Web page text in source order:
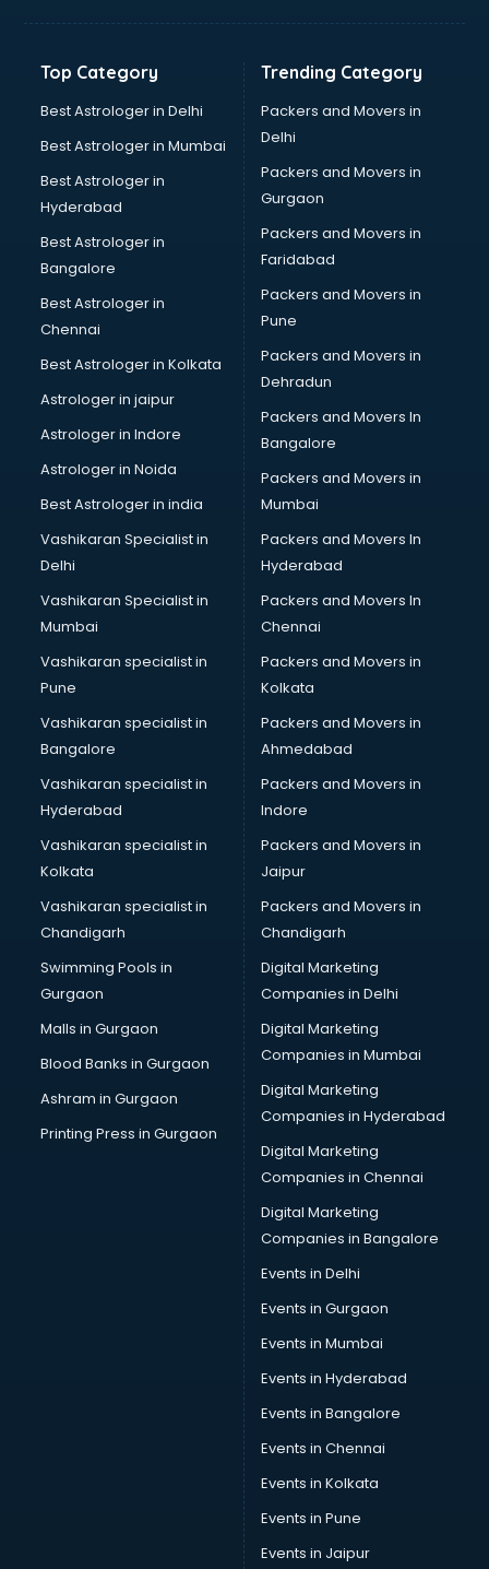
Top Category
Best Astrologer in Delhi
Best Astrologer in Mumbai
Best Astrologer in
Hyderabad
Best Astrologer in
Bangalore
Best Astrologer in
Chennai
Best Astrologer in Kolkata
Astrologer in jaipur
Astrologer in Indore
Astrologer in Noida
Best Astrologer in india
Vashikaran Specialist in
Delhi
Vashikaran Specialist in
Mumbai
Vashikaran specialist in
Pune
Vashikaran specialist in
Bangalore
Vashikaran specialist in
Hyderabad
Vashikaran specialist in
Kolkata
Vashikaran specialist in
Chandigarh
Swimming Pools in
Gurgaon
Malls in Gurgaon
Blood Banks in Gurgaon
Ashram in Gurgaon
Printing Press in Gurgaon
Trending Category
Packers and Movers in
Delhi
Packers and Movers in
Gurgaon
Packers and Movers in
Faridabad
Packers and Movers in
Pune
Packers and Movers in
Dehradun
Packers and Movers In
Bangalore
Packers and Movers in
Mumbai
Packers and Movers In
Hyderabad
Packers and Movers In
Chennai
Packers and Movers in
Kolkata
Packers and Movers in
Ahmedabad
Packers and Movers in
Indore
Packers and Movers in
Jaipur
Packers and Movers in
Chandigarh
Digital Marketing
Companies in Delhi
Digital Marketing
Companies in Mumbai
Digital Marketing
Companies in Hyderabad
Digital Marketing
Companies in Chennai
Digital Marketing
Companies in Bangalore
Events in Delhi
Events in Gurgaon
Events in Mumbai
Events in Hyderabad
Events in Bangalore
Events in Chennai
Events in Kolkata
Events in Pune
Events in Jaipur